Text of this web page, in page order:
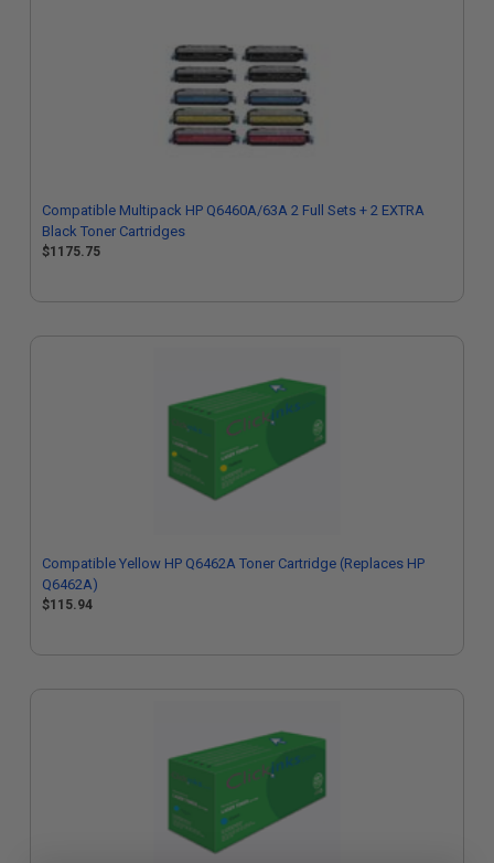
Compatible Multipack HP Q6460A/63A 2 Full Sets + 2 EXTRA
Black Toner Cartridges
$1175.75
Compatible Yellow HP Q6462A Toner Cartridge (Replaces HP
Q6462A)
$115.94